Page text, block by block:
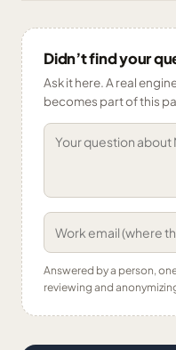
Didn’t find your
Ask it here. A real
becomes part of this
Answered by a person,
reviewing and